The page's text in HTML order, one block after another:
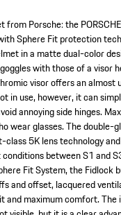
from Porsche: the
Sphere Fit protection
in a matte dual-color
with those of a visor
visor offers an almost
in use, however, it can
annoying side hinges.
wear glasses. The double-
5K lens technology
between S1 and
Fit System, the Fidlock
and offset, lacquered
and maximum comfort. The